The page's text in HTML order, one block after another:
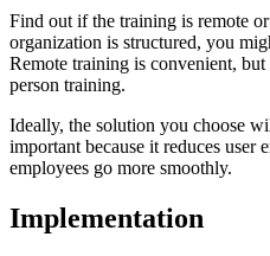
Find out if the training is remote
organization is structured, you
Remote training is convenient,
person training.
Ideally, the solution you choose
important because it reduces user
employees go more smoothly.
Implementation